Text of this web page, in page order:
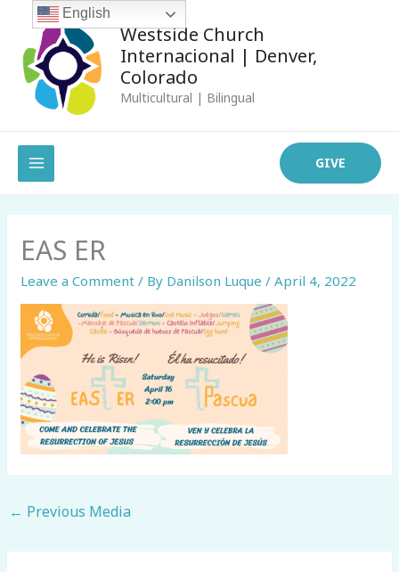
content
Westside Church
Internacional | Denver,
Colorado
Multicultural | Bilingual
MAIN
MENU
GIVE
EAS ER
Leave a Comment / By Danilson Luque/April 4, 2022
← Previous Media
English